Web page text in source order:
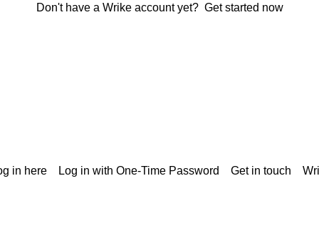
Don't have a Wrike account yet? Get started now
in here Log in with One-Time Password Get in touch